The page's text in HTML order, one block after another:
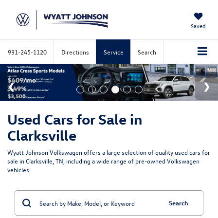
Saved
931-245-1120 Directions Service Search
Used Cars for Sale in
Clarksville
Wyatt Johnson Volkswagen offers a large selection of quality used cars for
sale in Clarksville, TN, including a wide range of pre-owned Volkswagen
vehicles.
Search